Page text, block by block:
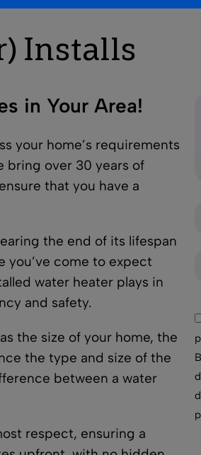
Installs
in Your Area!
your home’s requirements
bring over 30 years of
that you have a
the end of its lifespan
you’ve come to expect
water heater plays in
and safety.
the size of your home, the
the type and size of the
between a water
respect, ensuring a